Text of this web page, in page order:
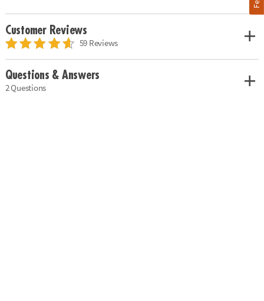
Customer Reviews
59 Reviews
Questions & Answers
2 Questions